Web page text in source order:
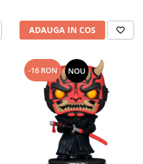
ADAUGA IN COS
-16 RON NOU